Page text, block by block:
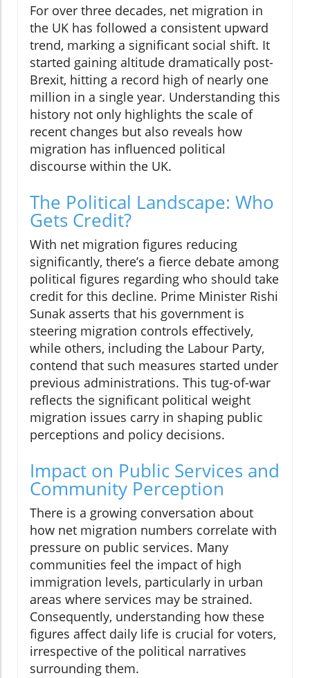
For over three decades, net migration in
the UK has followed a consistent upward
trend, marking a significant social shift. It
started gaining altitude dramatically post-
Brexit, hitting a record high of nearly one
million in a single year. Understanding this
history not only highlights the scale of
recent changes but also reveals how
migration has influenced political
discourse within the UK.
The Political Landscape: Who
Gets Credit?
With net migration figures reducing
significantly, there’s a fierce debate among
political figures regarding who should take
credit for this decline. Prime Minister Rishi
Sunak asserts that his government is
steering migration controls effectively,
while others, including the Labour Party,
contend that such measures started under
previous administrations. This tug-of-war
reflects the significant political weight
migration issues carry in shaping public
perceptions and policy decisions.
Impact on Public Services and
Community Perception
There is a growing conversation about
how net migration numbers correlate with
pressure on public services. Many
communities feel the impact of high
immigration levels, particularly in urban
areas where services may be strained.
Consequently, understanding how these
figures affect daily life is crucial for voters,
irrespective of the political narratives
surrounding them.